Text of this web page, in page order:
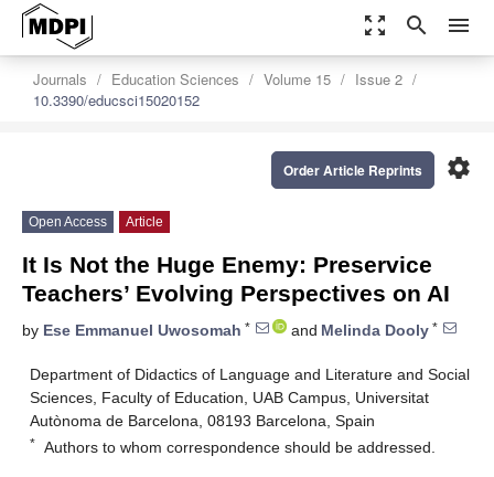
zoom_out_map search menu
Journals Education Sciences Volume 15
Issue 2
10.3390/educsci15020152
settings
Order Article Reprints
Open Access Article
It Is Not the Huge Enemy: Preservice
Teachers’ Evolving Perspectives on AI
by Ese Emmanuel Uwosomah * and Melinda Dooly *
Department of Didactics of Language and Literature and Social
Sciences, Faculty of Education, UAB Campus, Universitat
Autònoma de Barcelona, 08193 Barcelona, Spain
* Authors to whom correspondence should be addressed.